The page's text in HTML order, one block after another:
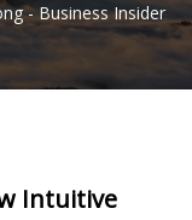
- Business Insider
Intuitive